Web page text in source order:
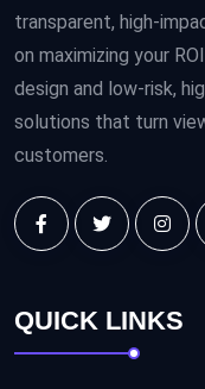
transparent, high-
on maximizing your
design and low-risk,
solutions that turn
customers.
QUICK LINKS